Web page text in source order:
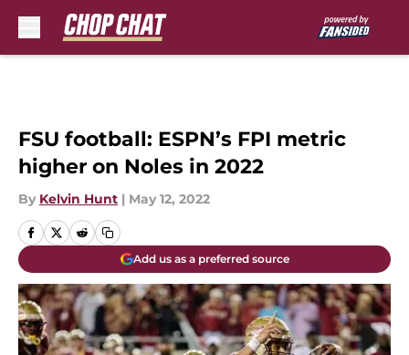
FSU football: ESPN’s FPI metric
higher on Noles in 2022
By Kelvin Hunt | May 12, 2022
Add us as a preferred source